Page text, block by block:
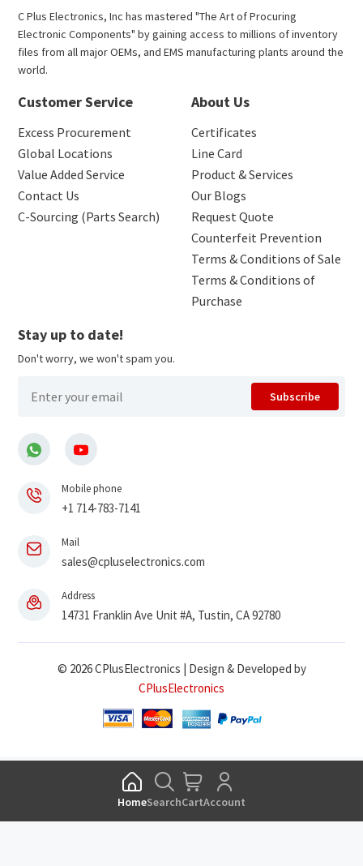
C Plus Electronics, Inc has mastered "The Art of Procuring
Electronic Components" by gaining access to millions of inventory
files from all major OEMs, and EMS manufacturing plants around the
world.
Customer Service
Excess Procurement
Global Locations
Value Added Service
Contact Us
C-Sourcing (Parts Search)
About Us
Certificates
Line Card
Product & Services
Our Blogs
Request Quote
Counterfeit Prevention
Terms & Conditions of Sale
Terms & Conditions of
Purchase
Stay up to date!
Don't worry, we won't spam you.
Subscribe
Mobile phone
+1 714-783-7141
Mail
sales@cpluselectronics.com
Address
14731 Franklin Ave Unit #A, Tustin, CA 92780
© 2026 CPlusElectronics | Design & Developed by
CPlusElectronics
HomeSearchCartAccount